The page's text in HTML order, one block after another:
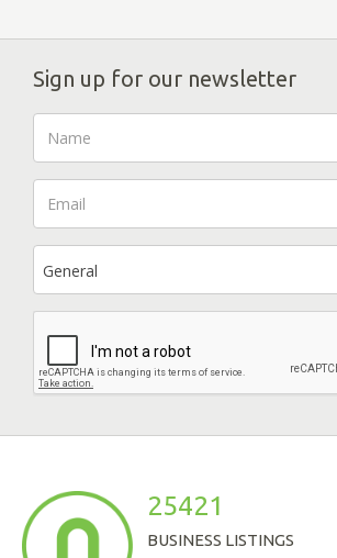
Sign up for our newsletter
General
25421
BUSINESS LISTINGS